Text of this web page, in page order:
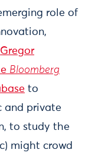
role of
Gregor
Bloomberg
to
and private
to study the
might crowd